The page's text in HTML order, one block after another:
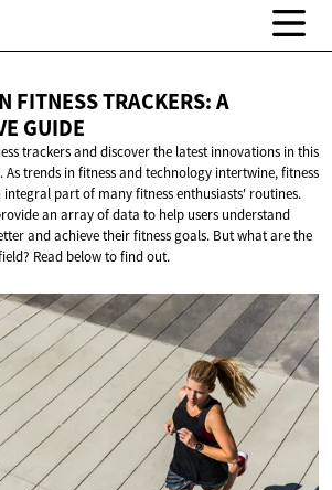
FITNESS TRACKERS: A
GUIDE
trackers and discover the latest innovations in this
trends in fitness and technology intertwine, fitness
part of many fitness enthusiasts' routines.
an array of data to help users understand
and achieve their fitness goals. But what are the
Read below to find out.